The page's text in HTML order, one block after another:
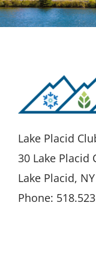
Lake Placid
30 Lake Placid
Lake Placid,
Phone: